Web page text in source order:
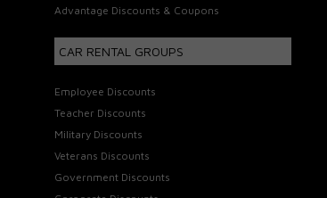
Advantage Discounts & Coupons
CAR RENTAL GROUPS
Employee Discounts
Teacher Discounts
Military Discounts
Veterans Discounts
Government Discounts